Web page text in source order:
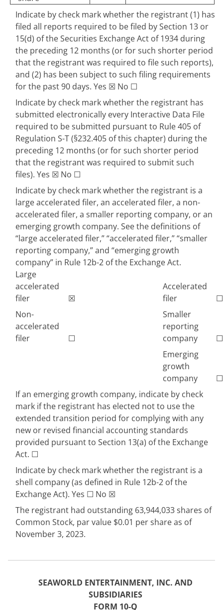
Indicate by check mark whether the registrant (1) has
filed all reports required to be filed by Section 13 or
15(d) of the Securities Exchange Act of 1934 during
the preceding 12 months (or for such shorter period
that the registrant was required to file such reports),
and (2) has been subject to such filing requirements
for the past 90 days. Yes ☒ No ☐
Indicate by check mark whether the registrant has
submitted electronically every Interactive Data File
required to be submitted pursuant to Rule 405 of
Regulation S-T (§232.405 of this chapter) during the
preceding 12 months (or for such shorter period
that the registrant was required to submit such
files). Yes ☒ No ☐
Indicate by check mark whether the registrant is a
large accelerated filer, an accelerated filer, a non-
accelerated filer, a smaller reporting company, or an
emerging growth company. See the definitions of
“large accelerated filer,” “accelerated filer,” “smaller
reporting company,” and “emerging growth
company” in Rule 12b-2 of the Exchange Act.
Large
accelerated
filer
☒
Accelerated
filer
☐
Non-
accelerated
filer
☐
Smaller
reporting
company
☐
Emerging
growth
company
☐
If an emerging growth company, indicate by check
mark if the registrant has elected not to use the
extended transition period for complying with any
new or revised financial accounting standards
provided pursuant to Section 13(a) of the Exchange
Act. ☐
Indicate by check mark whether the registrant is a
shell company (as defined in Rule 12b-2 of the
Exchange Act). Yes ☐ No ☒
The registrant had outstanding 63,944,033shares of
Common Stock, par value $0.01 per share as of
November 3, 2023.
SEAWORLD ENTERTAINMENT, INC. AND
SUBSIDIARIES
FORM 10-Q